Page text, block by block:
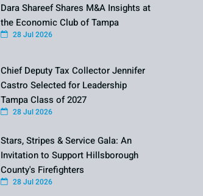
Dara Shareef Shares M&A Insights at
the Economic Club of Tampa
28 Jul 2026
Chief Deputy Tax Collector Jennifer
Castro Selected for Leadership
Tampa Class of 2027
28 Jul 2026
Stars, Stripes & Service Gala: An
Invitation to Support Hillsborough
County's Firefighters
28 Jul 2026